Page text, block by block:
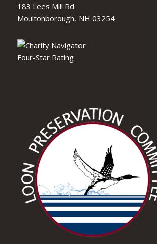
183 Lees Mill Rd
Moultonborough, NH 03254